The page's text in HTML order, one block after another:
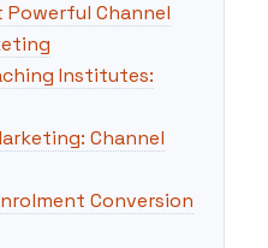
Powerful Channel
Institutes:
Channel
Conversion